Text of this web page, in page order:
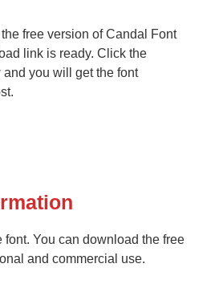
free version of Candal Font
link is ready. Click the
you will get the font
font. You can download the free
and commercial use.